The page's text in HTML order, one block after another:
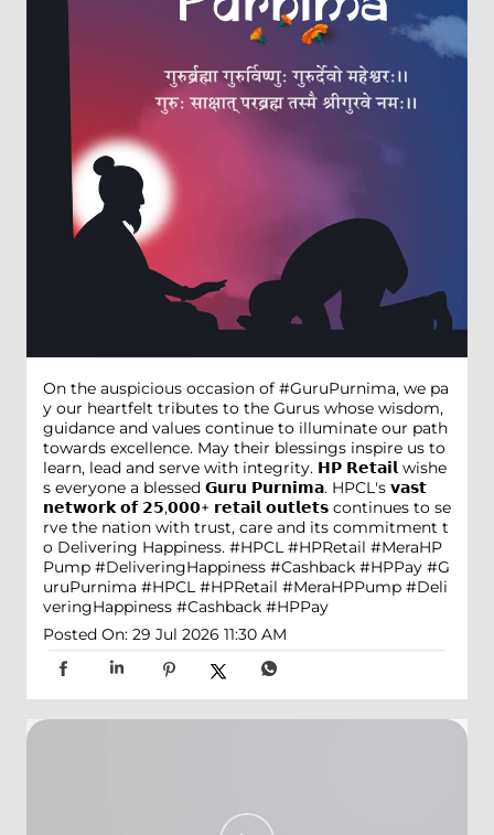
On the auspicious occasion of #GuruPurnima, we pa
y our heartfelt tributes to the Gurus whose wisdom,
guidance and values continue to illuminate our path
towards excellence. May their blessings inspire us to
learn, lead and serve with integrity. 𝗛𝗣 𝗥𝗲𝘁𝗮𝗶𝗹 wishe
s everyone a blessed 𝗚𝘂𝗿𝘂 𝗣𝘂𝗿𝗻𝗶𝗺𝗮. HPCL's 𝘃𝗮𝘀𝘁
𝗻𝗲𝘁𝘄𝗼𝗿𝗸 𝗼𝗳 𝟮𝟱,𝟬𝟬𝟬+ 𝗿𝗲𝘁𝗮𝗶𝗹 𝗼𝘂𝘁𝗹𝗲𝘁𝘀 continues to se
rve the nation with trust, care and its commitment t
o Delivering Happiness. #HPCL #HPRetail #MeraHP
Pump #DeliveringHappiness #Cashback #HPPay #G
uruPurnima #HPCL #HPRetail #MeraHPPump #Deli
veringHappiness #Cashback #HPPay
Posted On: 29 Jul 2026 11:30 AM